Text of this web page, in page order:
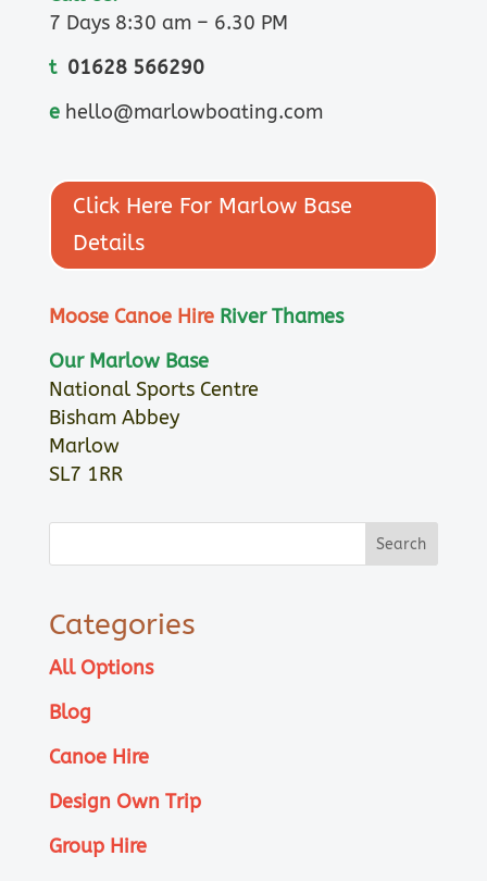
7 Days 8:30 am – 6.30 PM
t01628 566290
ehello@marlowboating.com
Click Here For Marlow Base
Details
Moose Canoe Hire River Thames
Our Marlow Base
National Sports Centre
Bisham Abbey
Marlow
SL7 1RR
Categories
All Options
Blog
Canoe Hire
Design Own Trip
Group Hire